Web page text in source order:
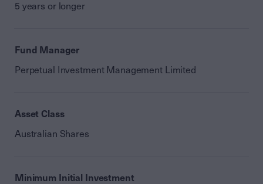
5 years or longer
Fund Manager
Perpetual Investment Management Limited
Asset Class
Australian Shares
Minimum Initial Investment